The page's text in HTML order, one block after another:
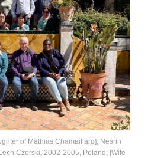
of Mathias Chamaillard]; Nesrin
Czerski, 2002-2005, Poland; [Wife